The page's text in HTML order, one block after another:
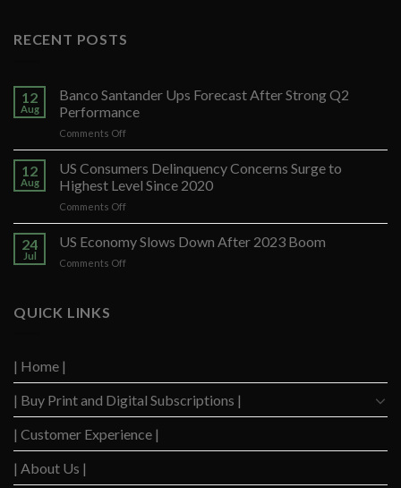
RECENT POSTS
12
Aug
Banco Santander Ups Forecast After Strong Q2
Performance
Comments Offon
Banco
Santander
Ups
Forecast
After
Strong
Q2
Performance
12
Aug
US Consumers Delinquency Concerns Surge to
Highest Level Since 2020
Comments Offon
US
Consumers
Delinquency
Concerns
24
Jul
US Economy Slows Down After 2023 Boom
Comments Offon
QUICK LINKS
| Home |
| Buy Print and Digital Subscriptions |
| Customer Experience |
| About Us |